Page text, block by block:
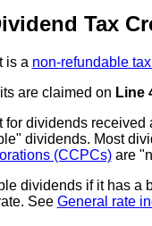
Tax
is a non-refundable
are claimed on Line
for dividends
dividends. Most
(CCPCs)are
dividends if it has a
See General rate